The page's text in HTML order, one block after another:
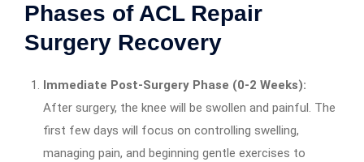
Phases of ACL Repair
Surgery Recovery
Immediate Post-Surgery Phase (0-2 Weeks):
After surgery, the knee will be swollen and painful. The
first few days will focus on controlling swelling,
managing pain, and beginning gentle exercises to